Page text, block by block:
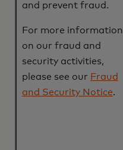
and prevent fraud.
For more information
on our fraud and
security activities,
please see our Fraud
and Security Notice.